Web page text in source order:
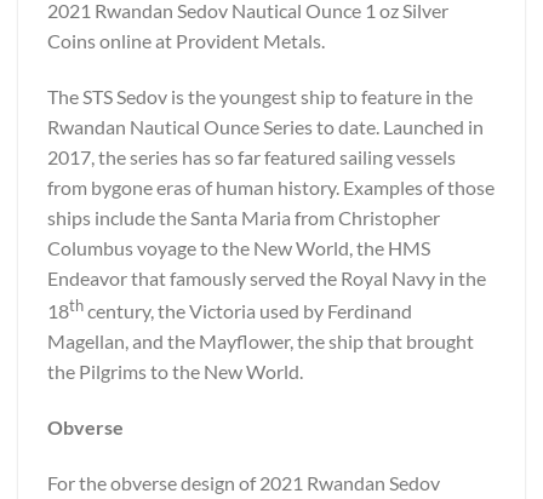
2021 Rwandan Sedov Nautical Ounce 1 oz Silver
Coins online at Provident Metals.
The STS Sedov is the youngest ship to feature in the
Rwandan Nautical Ounce Series to date. Launched in
2017, the series has so far featured sailing vessels
from bygone eras of human history. Examples of those
ships include the Santa Maria from Christopher
Columbus voyage to the New World, the HMS
Endeavor that famously served the Royal Navy in the
18thcentury, the Victoria used by Ferdinand
Magellan, and the Mayflower, the ship that brought
the Pilgrims to the New World.
Obverse
For the obverse design of 2021 Rwandan Sedov